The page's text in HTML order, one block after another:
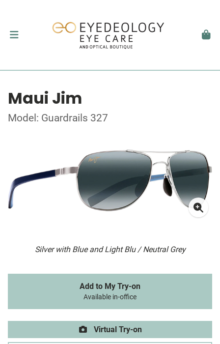
Maui Jim
Model: Guardrails 327
Silver with Blue and Light Blu / Neutral Grey
Add to My Try-on
Available in-office
Virtual Try-on